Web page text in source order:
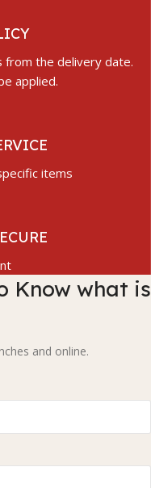
from the delivery date.
applied.
items
Know what is
and online.